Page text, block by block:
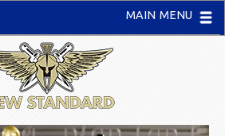
MAIN MENU